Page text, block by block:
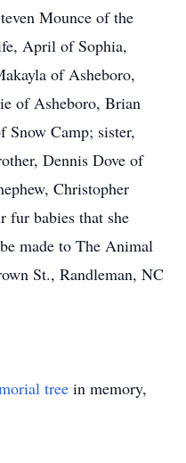
Mounce of the
April of Sophia,
of Asheboro,
of Asheboro, Brian
Snow Camp; sister,
Dennis Dove of
Christopher
fur babies that she
made to The Animal
St., Randleman, NC
tree in memory,